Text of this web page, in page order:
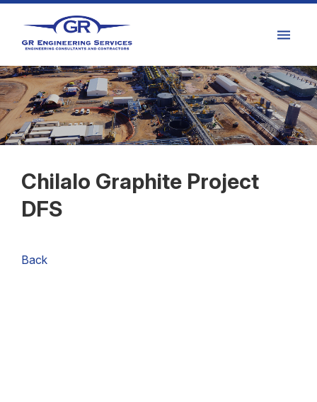
Chilalo Graphite Project
DFS
Back